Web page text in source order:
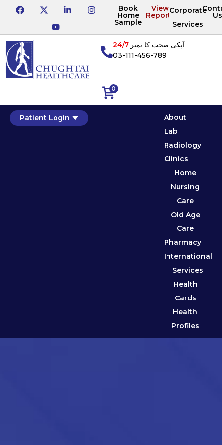
Book
Home
Sample
View
Reports
Corporate
Services
Us
0
آپکی صحت کا نمبر24/7
03-111-456-789
Patient Login
About
Lab
Radiology
Clinics
Home
Nursing
Care
Old Age
Care
Pharmacy
International
Services
Health
Cards
Health
Profiles